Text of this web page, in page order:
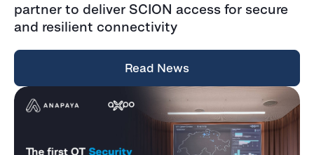
partner to deliver SCION access for secure
and resilient connectivity
Read News